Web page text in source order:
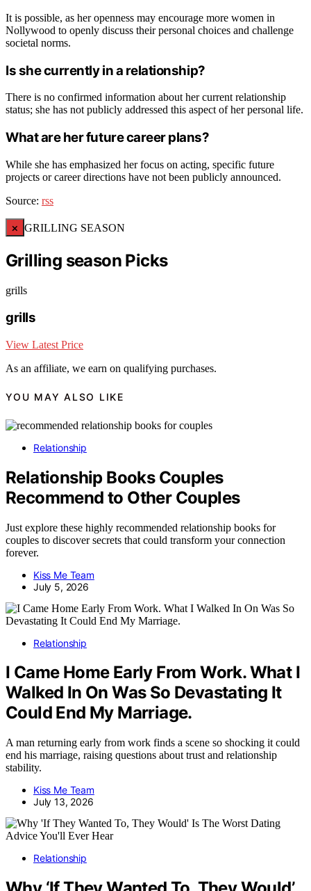
It is possible, as her openness may encourage more women in
Nollywood to openly discuss their personal choices and challenge
societal norms.
Is she currently in a relationship?
There is no confirmed information about her current relationship
status; she has not publicly addressed this aspect of her personal life.
What are her future career plans?
While she has emphasized her focus on acting, specific future
projects or career directions have not been publicly announced.
Source: rss
× GRILLING SEASON
Grilling season Picks
grills
grills
View Latest Price
As an affiliate, we earn on qualifying purchases.
YOU MAY ALSO LIKE
Relationship
Relationship Books Couples
Recommend to Other Couples
Just explore these highly recommended relationship books for
couples to discover secrets that could transform your connection
forever.
Kiss Me Team
July 5, 2026
Relationship
I Came Home Early From Work. What I
Walked In On Was So Devastating It
Could End My Marriage.
A man returning early from work finds a scene so shocking it could
end his marriage, raising questions about trust and relationship
stability.
Kiss Me Team
July 13, 2026
Relationship